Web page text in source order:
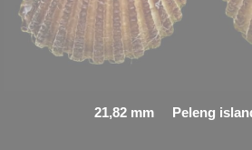
21,82 mm Peleng